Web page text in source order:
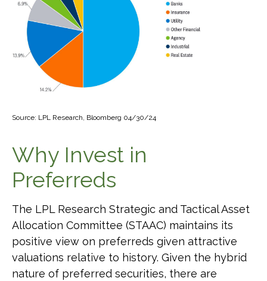
Source: LPL Research, Bloomberg 04/30/24
Why Invest in
Preferreds
The LPL Research Strategic and Tactical Asset
Allocation Committee (STAAC) maintains its
positive view on preferreds given attractive
valuations relative to history. Given the hybrid
nature of preferred securities, there are